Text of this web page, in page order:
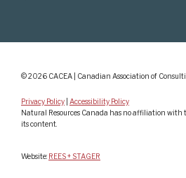
© 2026 CACEA | Canadian Association of
Privacy Policy
Accessibility Policy
Natural Resources Canada has no affiliation with
its content.
Website: REES + STAGER